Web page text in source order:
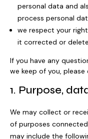
Our approach
Impact
Trustees and
Educational
Your child’s
Meet the team
AT Service
Commissioned
Advice
Support for your
Support for your
Your family’s
Fundraise
Events calendar
Organise an event
Donate with The
In memory
Play the lottery
School hub
Work for Pace
News
Contact us
personal data and
process personal
we respect your
it corrected or
If you have any
we keep of you,
1. Purpose,
We may collect or
of purposes
may include the